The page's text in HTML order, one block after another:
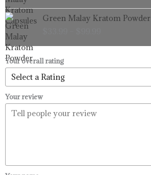
through
$99.99
Green Malay Kratom Powder
range:
through
Your overall rating
Your review